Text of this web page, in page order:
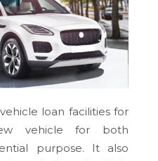
loan facilities for
vehicle for both
purpose. It also